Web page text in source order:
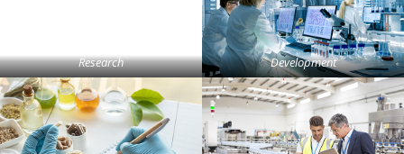
Research Development